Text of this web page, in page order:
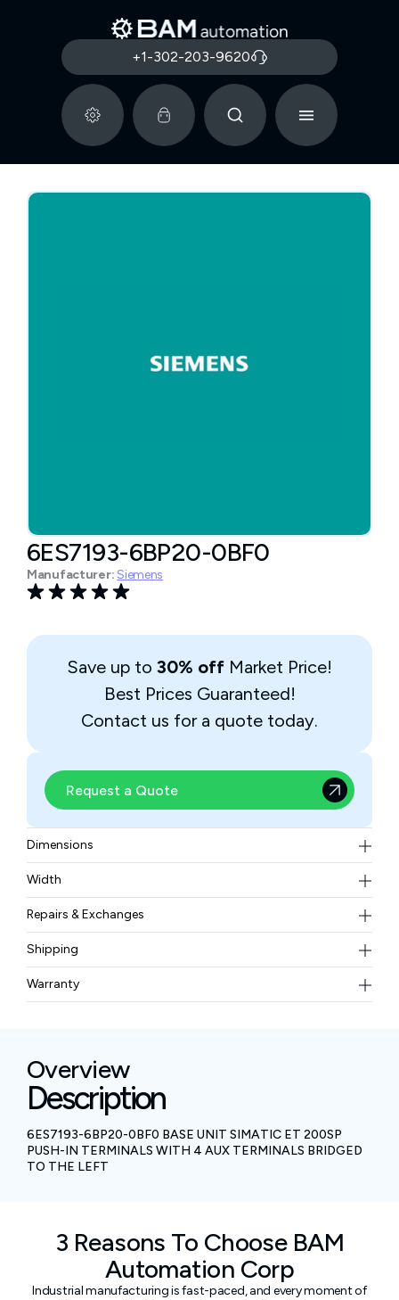
+1-302-203-9620
6ES7193-6BP20-0BF0
Manufacturer:Siemens
Save up to 30% off Market Price!
Best Prices Guaranteed!
Contact us for a quote today.
Request a Quote
Dimensions
20 mm x 117 mm (width x height)
Width
0.09 kgs
Repairs & Exchanges
To know more about our repair and exchange policy,
pleasecontact us.
Shipping
Free ground shipping for less than 50lbs.
Warranty
Overview
Description
6ES7193-6BP20-0BF0 BASE UNIT SIMATIC ET 200SP
PUSH-IN TERMINALS WITH 4 AUX TERMINALS BRIDGED
TO THE LEFT
3 Reasons To Choose BAM
Automation Corp
Industrial manufacturing is fast-paced, and every moment of